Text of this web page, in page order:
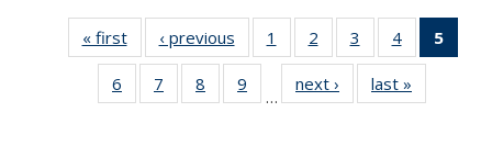
« firstNews‹ previous News1
of 49
News
2
of 49
News
3
of 49
News
4 of 49
News
5
6
of 49
News
7
of 49
News
8
of 49
News
9
News
…
next › Newslast »